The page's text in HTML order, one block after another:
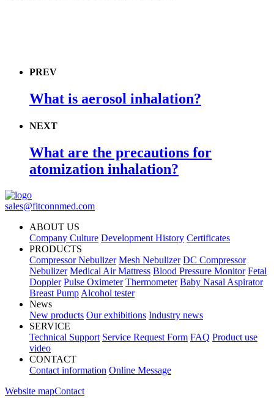
PREV
What is aerosol inhalation?
NEXT
What are the precautions for
atomization inhalation?
sales@fitconnmed.com
ABOUT US
Company Culture Development History Certificates
PRODUCTS
Compressor Nebulizer Mesh Nebulizer DC Compressor
Nebulizer Medical Air Mattress Blood Pressure Monitor Fetal
Doppler Pulse Oximeter Thermometer Baby Nasal Aspirator
Breast Pump Alcohol tester
News
New products Our exhibitions Industry news
SERVICE
Technical Support Service Request Form FAQ Product use
video
CONTACT
Contact information Online Message
Website mapContact